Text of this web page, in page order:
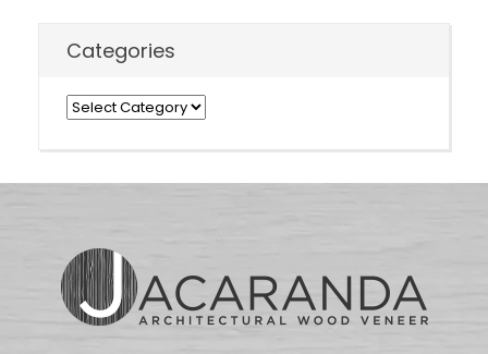
Categories
Categories